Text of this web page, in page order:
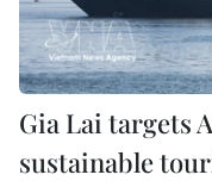
Gia Lai targets
sustainable